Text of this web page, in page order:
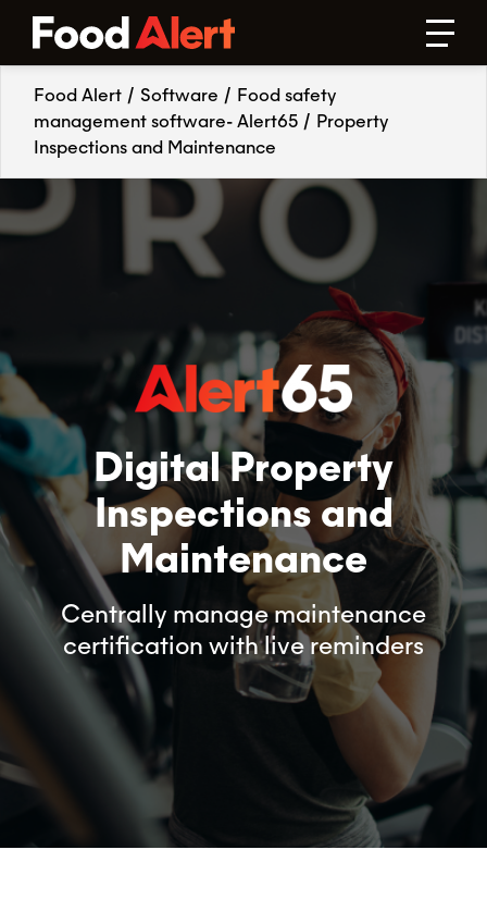
Food Alert / Software / Food safety
management software- Alert65 / Property
Inspections and Maintenance
Digital Property
Inspections and
Maintenance
Centrally manage maintenance
certification with live reminders